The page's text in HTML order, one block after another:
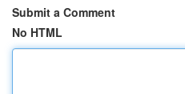
Submit a Comment
No HTML